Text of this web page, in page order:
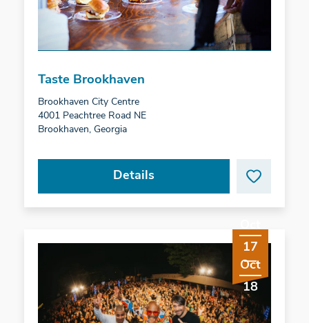
Taste Brookhaven
Brookhaven City Centre
4001 Peachtree Road NE
Brookhaven, Georgia
Details
17
Oct
18